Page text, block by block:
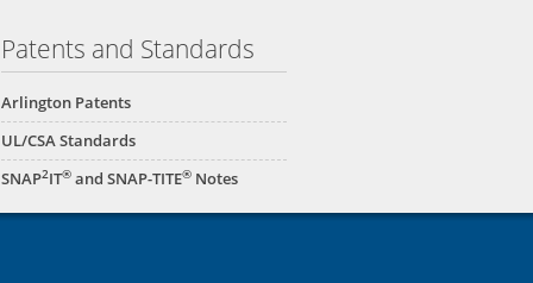
Patents and Standards
Arlington Patents
UL/CSA Standards
SNAP2IT® and SNAP-TITE® Notes